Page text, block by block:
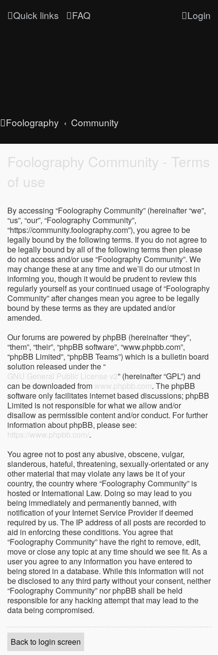
Quick links FAQ Login
Foolography Community
Foolography Community - Terms
of use
By accessing “Foolography Community” (hereinafter “we”,
“us”, “our”, “Foolography Community”,
“https://community.foolography.com”), you agree to be
legally bound by the following terms. If you do not agree to
be legally bound by all of the following terms then please
do not access and/or use “Foolography Community”. We
may change these at any time and we’ll do our utmost in
informing you, though it would be prudent to review this
regularly yourself as your continued usage of “Foolography
Community” after changes mean you agree to be legally
bound by these terms as they are updated and/or
amended.
Our forums are powered by phpBB (hereinafter “they”,
“them”, “their”, “phpBB software”, “www.phpbb.com”,
“phpBB Limited”, “phpBB Teams”) which is a bulletin board
solution released under the “
GNU General Public License v2” (hereinafter “GPL”) and
can be downloaded from www.phpbb.com. The phpBB
software only facilitates internet based discussions; phpBB
Limited is not responsible for what we allow and/or
disallow as permissible content and/or conduct. For further
information about phpBB, please see:
https://www.phpbb.com/.
You agree not to post any abusive, obscene, vulgar,
slanderous, hateful, threatening, sexually-orientated or any
other material that may violate any laws be it of your
country, the country where “Foolography Community” is
hosted or International Law. Doing so may lead to you
being immediately and permanently banned, with
notification of your Internet Service Provider if deemed
required by us. The IP address of all posts are recorded to
aid in enforcing these conditions. You agree that
“Foolography Community” have the right to remove, edit,
move or close any topic at any time should we see fit. As a
user you agree to any information you have entered to
being stored in a database. While this information will not
be disclosed to any third party without your consent, neither
“Foolography Community” nor phpBB shall be held
responsible for any hacking attempt that may lead to the
data being compromised.
Back to login screen